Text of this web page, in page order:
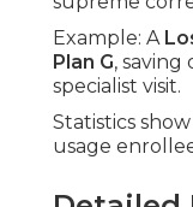
Example: A
Plan G, saving
specialist visit.
Statistics show
usage